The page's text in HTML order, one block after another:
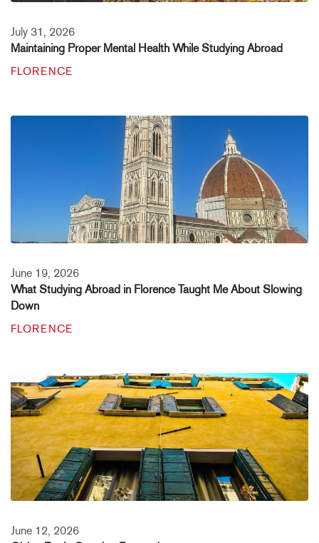
July 31, 2026
Maintaining Proper Mental Health While Studying Abroad
FLORENCE
June 19, 2026
What Studying Abroad in Florence Taught Me About Slowing
Down
FLORENCE
June 12, 2026